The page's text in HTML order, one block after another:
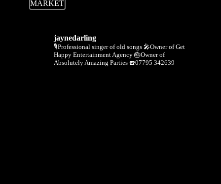
jaynedarling
🎙Professional singer of old songs 🎤Owner of Get
Happy Entertainment Agency 🎂Owner of
Absolutely Amazing Parties ☎️07795 342639